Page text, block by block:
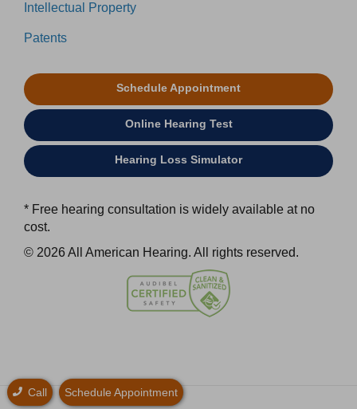
Intellectual Property
Patents
Schedule Appointment
Online Hearing Test
Hearing Loss Simulator
* Free hearing consultation is widely available at no
cost.
© 2026 All American Hearing. All rights reserved.
Call Schedule Appointment